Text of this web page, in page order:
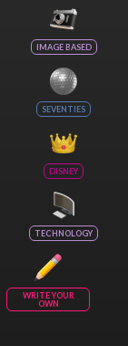
IMAGE BASED
SEVENTIES
DISNEY
TECHNOLOGY
WRITE YOUR
OWN